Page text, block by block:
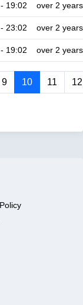
19:02 over 2 years
23:02 over 2 years
19:02 over 2 years
9 10 11 12